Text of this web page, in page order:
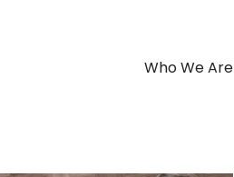
Who We Are